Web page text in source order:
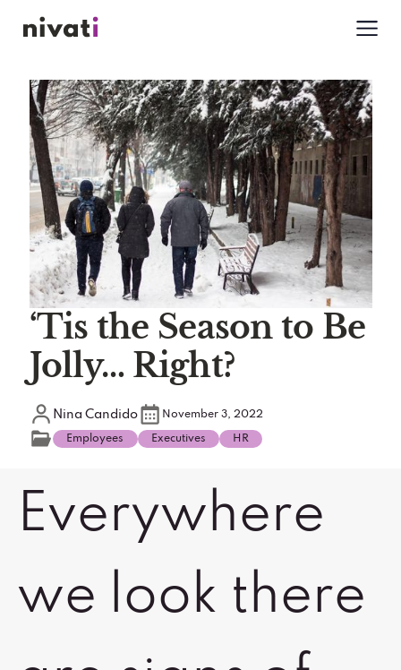
‘Tis the Season to Be
Jolly… Right?
Nina Candido November 3, 2022
Employees Executives HR
Everywhere
we look there